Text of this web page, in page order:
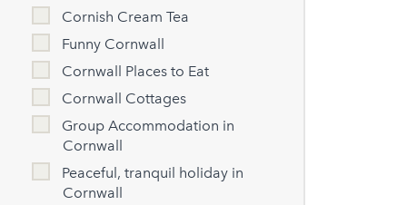
Cornish Cream Tea
Funny Cornwall
Cornwall Places to Eat
Cornwall Cottages
Group Accommodation in
Cornwall
Peaceful, tranquil holiday in
Cornwall